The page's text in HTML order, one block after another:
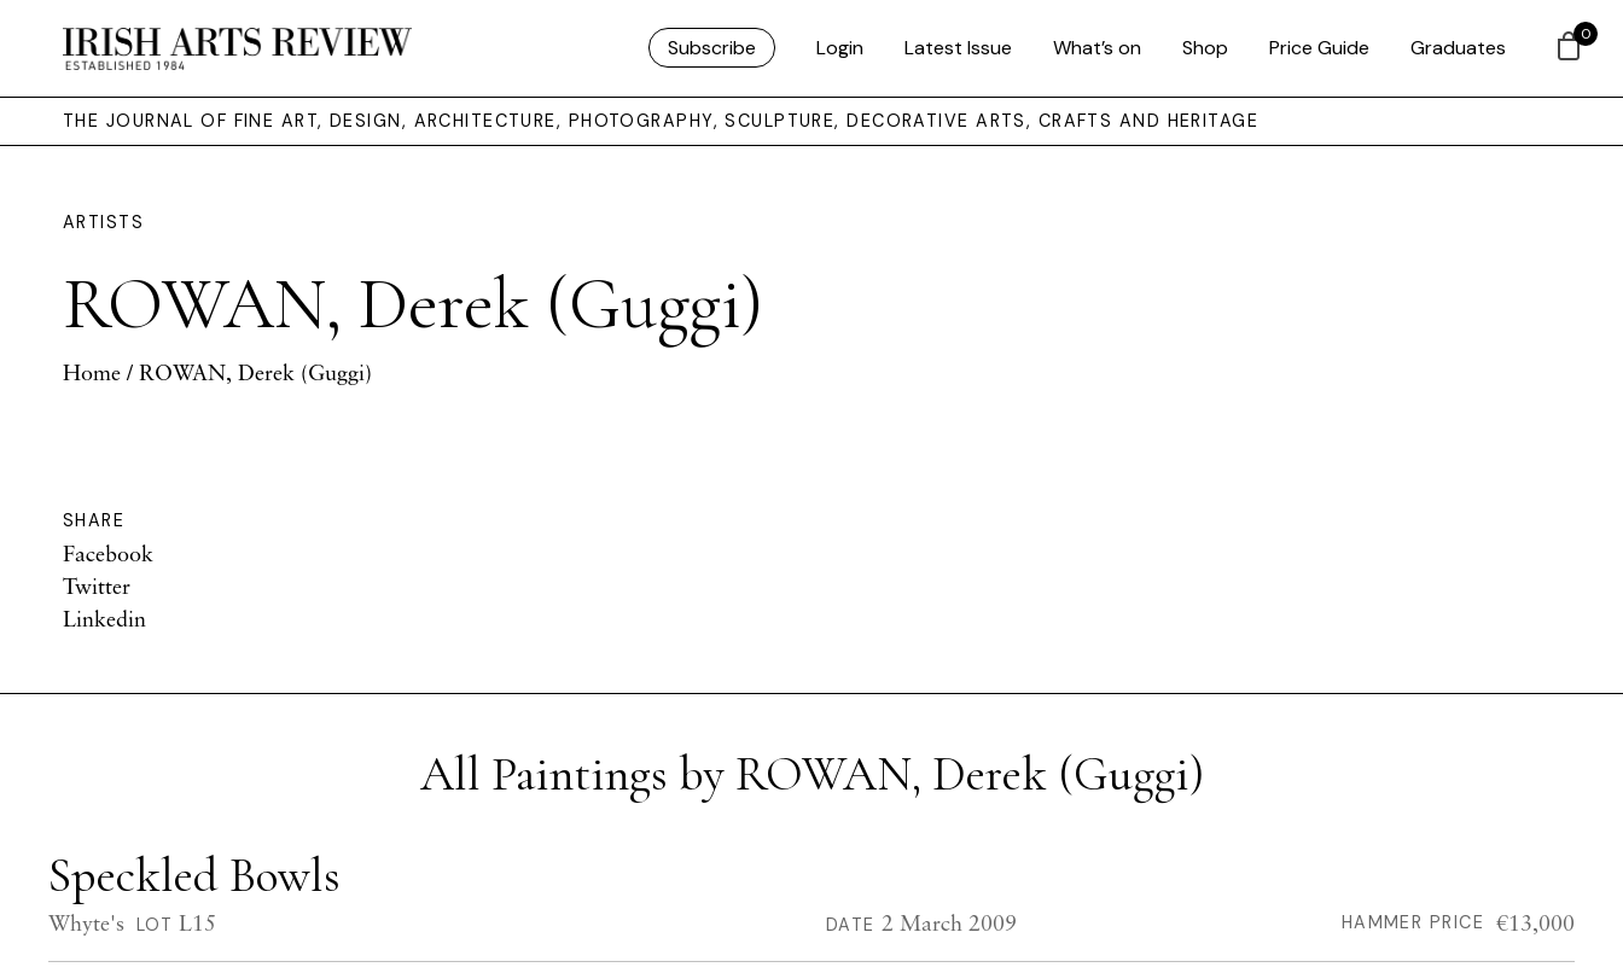
Subscribe Login Latest Issue What’s on Shop Price Guide Graduates
THE JOURNAL OF FINE ART, DESIGN, ARCHITECTURE, PHOTOGRAPHY, SCULPTURE, DECORATIVE ARTS, CRAFTS AND HERITAGE
ARTISTS
ROWAN, Derek (Guggi)
Home / ROWAN, Derek (Guggi)
SHARE
Facebook
Twitter
Linkedin
All Paintings by ROWAN, Derek (Guggi)
Speckled Bowls
Whyte's LOT L15 DATE 2 March 2009 HAMMER PRICE €13,000
0